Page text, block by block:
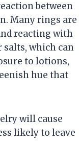
between
Many rings are
reacting with
salts, which can
to lotions,
hue that
will cause
likely to leave